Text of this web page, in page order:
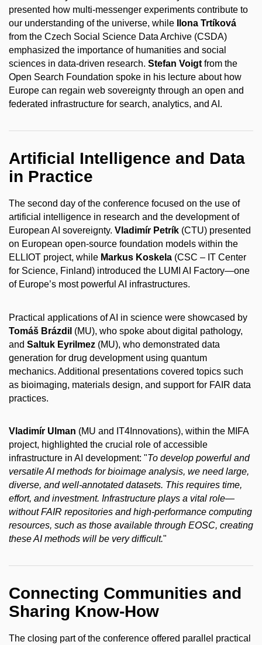
presented how multi-messenger experiments contribute to
our understanding of the universe, while
Ilona Trtíková
from the Czech Social Science Data Archive (CSDA)
emphasized the importance of humanities and social
sciences in data-driven research. Stefan Voigt from the
Open Search Foundation spoke in his lecture about how
Europe can regain web sovereignty through an open and
federated infrastructure for search, analytics, and AI.
Artificial Intelligence and Data
in Practice
The second day of the conference focused on the use of
artificial intelligence in research and the development of
European AI sovereignty. Vladimír Petrík (CTU) presented
on European open-source foundation models within the
ELLIOT project, while Markus Koskela (CSC – IT Center
for Science, Finland) introduced the LUMI AI Factory—one
of Europe’s most powerful AI infrastructures.
Practical applications of AI in science were showcased by
Tomáš Brázdil (MU), who spoke about digital pathology,
and Saltuk Eyrilmez (MU), who demonstrated data
generation for drug development using quantum
mechanics. Additional presentations covered topics such
as bioimaging, materials design, and support for FAIR data
practices.
Vladimír Ulman (MU and IT4Innovations), within the MIFA
project, highlighted the crucial role of accessible
infrastructure in AI development: "To develop powerful and
versatile AI methods for bioimage analysis, we need large,
diverse, and well-annotated datasets. This requires time,
effort, and investment. Infrastructure plays a vital role—
without FAIR repositories and high-performance computing
resources, such as those available through EOSC, creating
these AI methods will be very difficult."
Connecting Communities and
Sharing Know-How
The closing part of the conference offered parallel practical